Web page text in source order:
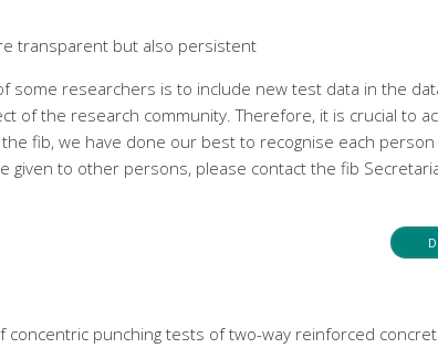
transparent but also persistent
researchers is to include new test data in the
of the research community. Therefore, it is crucial to
fib, we have done our best to recognise each
to other persons, please contact the fib
concentric punching tests of two-way reinforced